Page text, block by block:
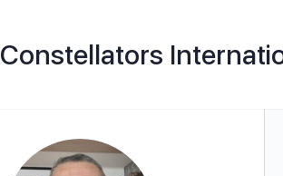
Constellators